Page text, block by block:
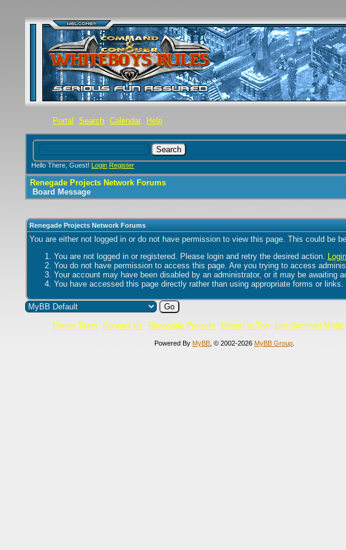
Portal Search Calendar Help
Hello There, Guest! Login Register
Renegade Projects Network Forums
Board Message
Renegade Projects Network Forums
You are either not logged in or do not have permission to view this page. This could be
You are not logged in or registered. Please login and retry the desired action. Login
You do not have permission to access this page. Are you trying to access
Your account may have been disabled by an administrator, or it may be awaiting
You have accessed this page directly rather than using appropriate forms or links.
Forum Team Contact Us Renegade Projects Return to Top Lite (Archive) Mode
Powered By MyBB , © 2002-2026 MyBB Group